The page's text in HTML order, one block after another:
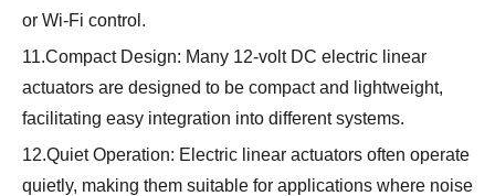
or Wi-Fi control.
11.Compact Design: Many 12-volt DC electric linear
actuators are designed to be compact and lightweight,
facilitating easy integration into different systems.
12.Quiet Operation: Electric linear actuators often operate
quietly, making them suitable for applications where noise